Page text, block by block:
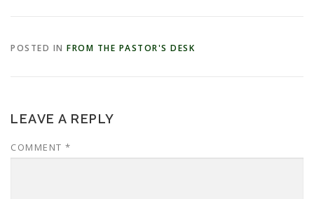
POSTED IN FROM THE PASTOR'S DESK
LEAVE A REPLY
COMMENT *